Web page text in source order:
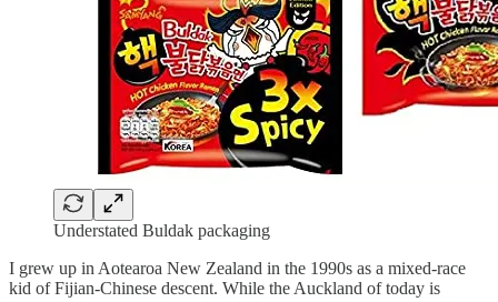
Understated Buldak packaging
I grew up in Aotearoa New Zealand in the 1990s as a mixed-race
kid of Fijian-Chinese descent. While the Auckland of today is